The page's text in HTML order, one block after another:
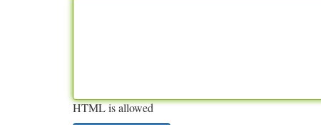
HTML is allowed